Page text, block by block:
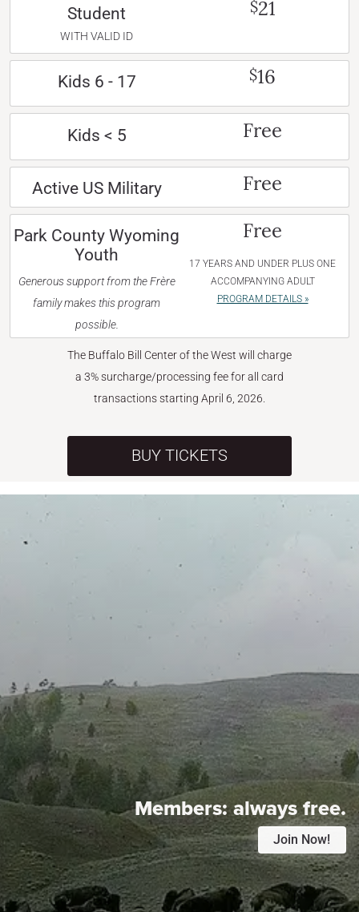
Student
WITH VALID ID
$21
Kids 6 - 17 $16
Kids < 5 Free
Active US Military Free
Park County Wyoming
Youth
Generous support from the Frère
family makes this program
possible.
Free
17 YEARS AND UNDER PLUS ONE
ACCOMPANYING ADULT
PROGRAM DETAILS »
The Buffalo Bill Center of the West will charge
a 3% surcharge/processing fee for all card
transactions starting April 6, 2026.
BUY TICKETS
Members:always free.
Join Now!